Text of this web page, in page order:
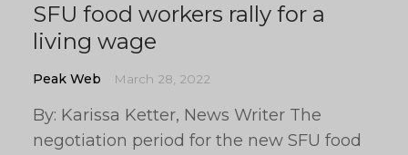
SFU food workers rally for a
living wage
Peak Web March 28, 2022
By: Karissa Ketter, News Writer The
negotiation period for the new SFU food